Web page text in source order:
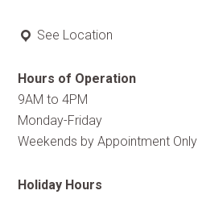
See Location
Hours of Operation
9AM to 4PM
Monday-Friday
Weekends by Appointment Only
Holiday Hours